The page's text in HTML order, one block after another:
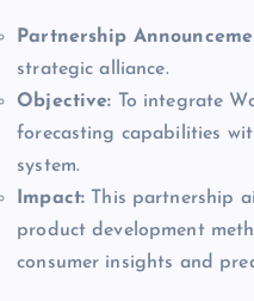
Partnership
strategic alliance.
Objective: To integrate
forecasting capabilities
system.
Impact: This partnership
product development
consumer insights and